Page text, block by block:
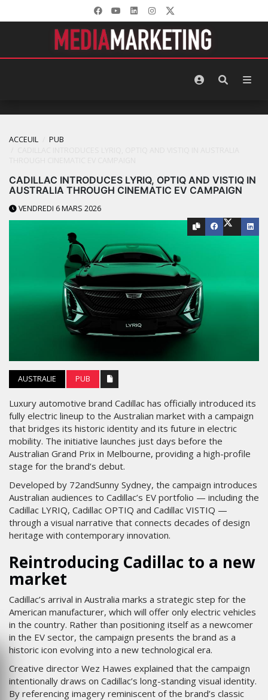
ACCEUIL
PUB
CADILLAC INTRODUCES LYRIQ, OPTIQ AND VISTIQ IN
AUSTRALIA THROUGH CINEMATIC EV CAMPAIGN
VENDREDI 6 MARS 2026
AUSTRALIE PUB
Luxury automotive brand Cadillac has officially introduced its
fully electric lineup to the Australian market with a campaign
that bridges its historic identity and its future in electric
mobility. The initiative launches just days before the
Australian Grand Prix in Melbourne, providing a high-profile
stage for the brand’s debut.
Developed by 72andSunny Sydney, the campaign introduces
Australian audiences to Cadillac’s EV portfolio — including the
Cadillac LYRIQ, Cadillac OPTIQ and Cadillac VISTIQ —
through a visual narrative that connects decades of design
heritage with contemporary innovation.
Reintroducing Cadillac to a new
market
Cadillac’s arrival in Australia marks a strategic step for the
American manufacturer, which will offer only electric vehicles
in the country. Rather than positioning itself as a newcomer
in the EV sector, the campaign presents the brand as a
historic icon evolving into a new technological era.
Creative director Wez Hawes explained that the campaign
intentionally draws on Cadillac’s long-standing visual identity.
By referencing imagery reminiscent of the brand’s classic